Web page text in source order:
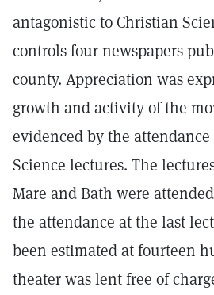
antagonistic to Christian
controls four newspapers
county. Appreciation was
growth and activity of the
evidenced by the
Science lectures. The
Mare and Bath were
the attendance at the last
been estimated at fourteen
theater was lent free of